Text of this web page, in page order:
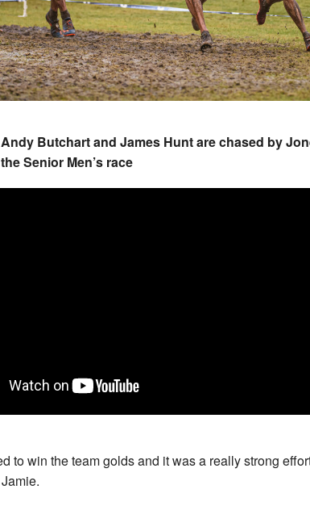
Butchart and James Hunt are chased by
Senior Men’s race
to win the team golds and it was a really strong